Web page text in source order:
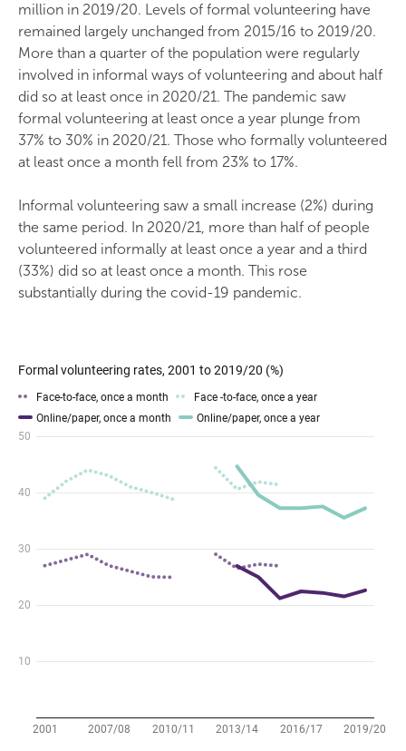
million in 2019/20. Levels of formal volunteering have
remained largely unchanged from 2015/16 to 2019/20.
More than a quarter of the population were regularly
involved in informal ways of volunteering and about half
did so at least once in 2020/21. The pandemic saw
formal volunteering at least once a year plunge from
37% to 30% in 2020/21. Those who formally volunteered
at least once a month fell from 23% to 17%.
Informal volunteering saw a small increase (2%) during
the same period. In 2020/21, more than half of people
volunteered informally at least once a year and a third
(33%) did so at least once a month. This rose
substantially during the covid-19 pandemic.